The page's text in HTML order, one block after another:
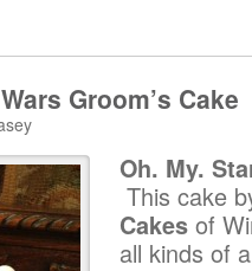
Groom’s Cake
Oh. My.
This cake
Cakes of
all kinds of